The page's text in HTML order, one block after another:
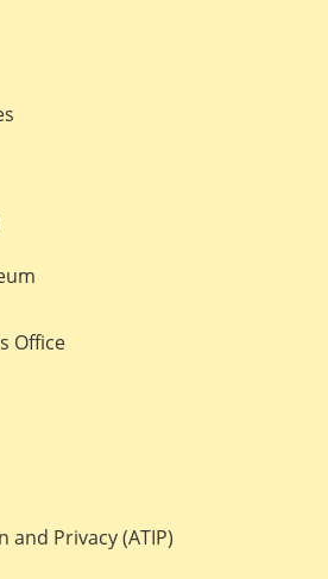
Office
Privacy (ATIP)